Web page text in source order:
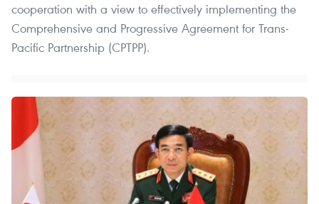
cooperation with a view to effectively implementing the
Comprehensive and Progressive Agreement for Trans-
Pacific Partnership (CPTPP).